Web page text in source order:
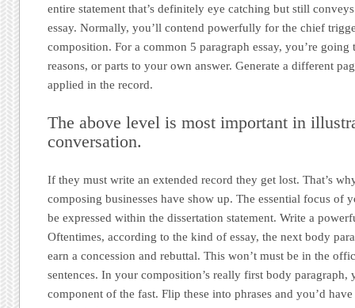
entire statement that’s definitely eye catching but still
essay. Normally, you’ll contend powerfully for the chief
composition. For a common 5 paragraph essay, you’re
reasons, or parts to your own answer. Generate a different
applied in the record.
The above level is most important in
conversation.
If they must write an extended record they get lost. That’s
composing businesses have show up. The essential focus of
be expressed within the dissertation statement. Write a
Oftentimes, according to the kind of essay, the next body
earn a concession and rebuttal. This won’t must be in the
sentences. In your composition’s really first body paragraph,
component of the fast. Flip these into phrases and you’d